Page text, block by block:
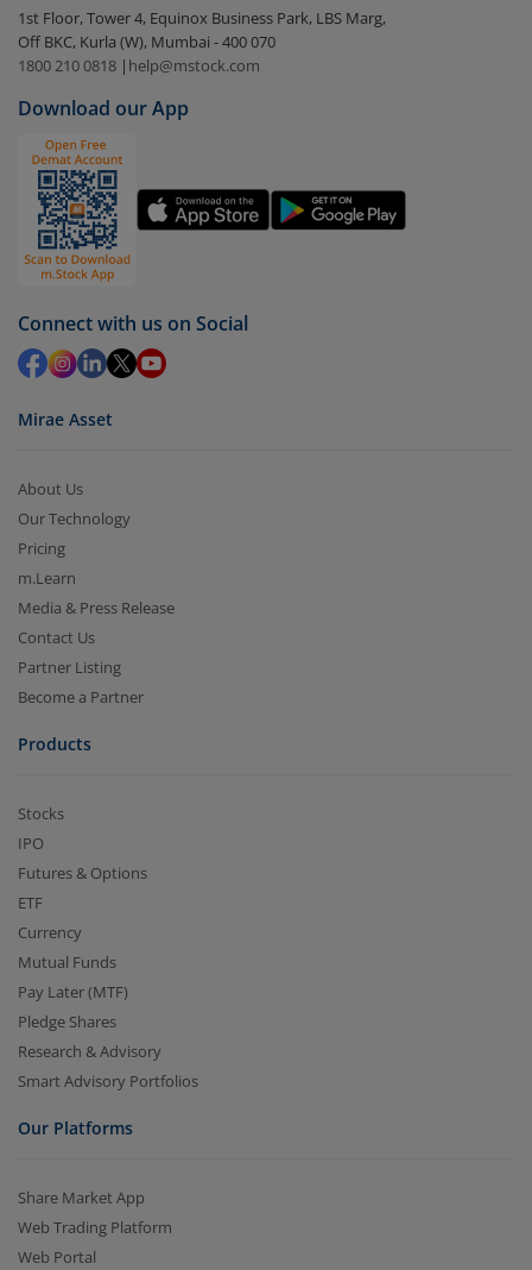
visible under ‘MF’
Select the fund you wish to redeem from (in this
You have 2 options – redeem by units and redeem
by value (you can only redeem free units)
Select units to be redeemed and click on submit.
Redemption value will be credited to your account
in 2-3 working days (as per timelines set by SEBI).
1st Floor, Tower 4, Equinox Business Park, LBS Marg,
Off BKC, Kurla (W), Mumbai - 400 070
1800 210 0818 | help@mstock.com
Download our App
Connect with us on Social
Mirae Asset
About Us
Our Technology
Pricing
m.Learn
Media & Press Release
Contact Us
Partner Listing
Become a Partner
Products
Stocks
IPO
Futures & Options
ETF
Currency
Mutual Funds
Pay Later (MTF)
Pledge Shares
Research & Advisory
Smart Advisory Portfolios
Our Platforms
Share Market App
Web Trading Platform
Web Portal